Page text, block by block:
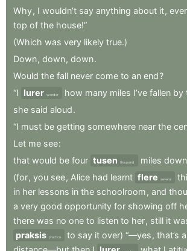
Why, I wouldn’t say anything about it,
top of the house!”
(Which was very likely true.)
Down, down, down.
Would the fall never come to an end?
“I lurer wonder how many miles I’ve fallen by
she said aloud.
“I must be getting somewhere near the
Let me see:
that would be four tusen thousand miles down
(for, you see, Alice had learnt flere several
in her lessons in the schoolroom , and
a very good opportunity for showing off
there was no one to listen to her, still it
praksis practice to say it over) “—yes , that’s